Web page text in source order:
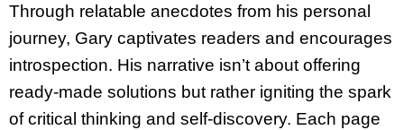
Through relatable anecdotes from his personal
journey, Gary captivates readers and encourages
introspection. His narrative isn’t about offering
ready-made solutions but rather igniting the spark
of critical thinking and self-discovery. Each page